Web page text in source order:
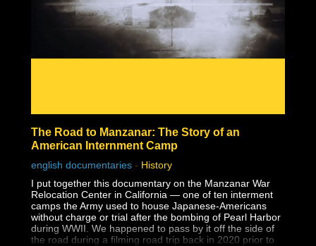
The Road to Manzanar: The Story of an
American Internment Camp
english documentaries - History
I put together this documentary on the Manzanar War
Relocation Center in California — one of ten interment
camps the Army used to house Japanese-Americans
without charge or trial after the bombing of Pearl Harbor
during WWII. We happened to pass by it off the side of
the road during a filming road trip back in 2020 prior to